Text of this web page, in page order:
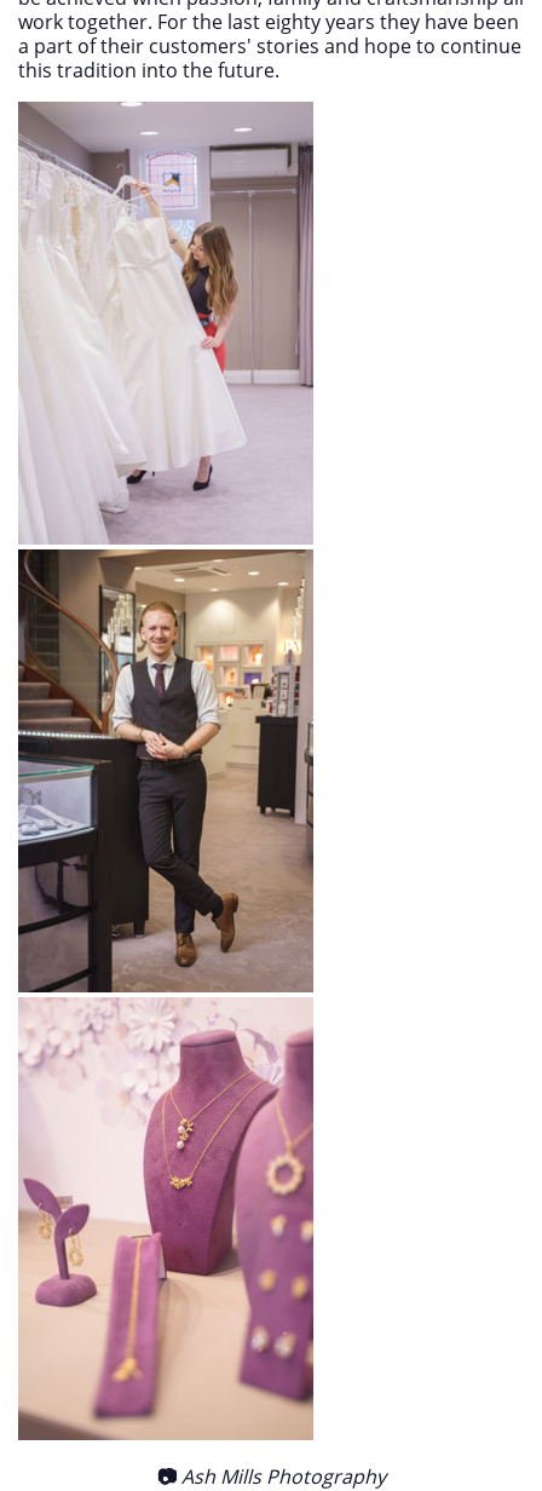
work together. For the last eighty years they have been
a part of their customers' stories and hope to continue
this tradition into the future.
📷 Ash Mills Photography